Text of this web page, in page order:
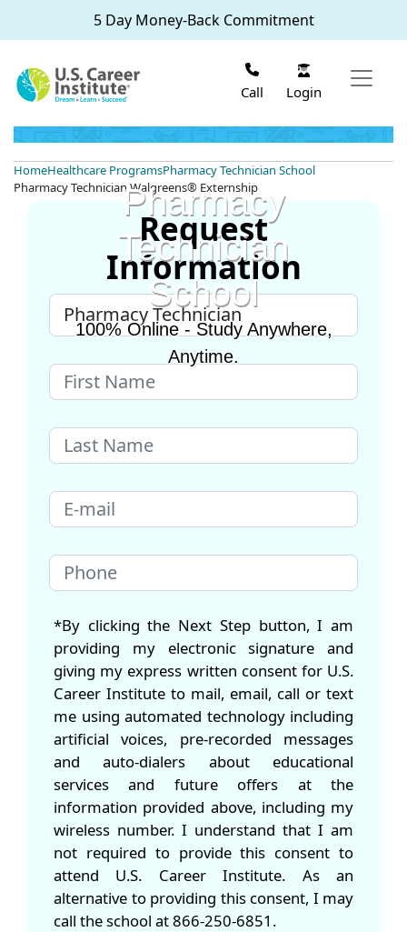
Skip to main content5 Day Money-Back Commitment
Call Login
Pharmacy
Technician
School
100% Online - Study Anywhere,
Anytime.
HomeHealthcare ProgramsPharmacy Technician School
Pharmacy Technician Walgreens® Externship
Request
Information
*By clicking the Next Step button, I am
providing my electronic signature and
giving my express written consent for U.S.
Career Institute to mail, email, call or text
me using automated technology including
artificial voices, pre-recorded messages
and auto-dialers about educational
services and future offers at the
information provided above, including my
wireless number. I understand that I am
not required to provide this consent to
attend U.S. Career Institute. As an
alternative to providing this consent, I may
call the school at 866-250-6851.